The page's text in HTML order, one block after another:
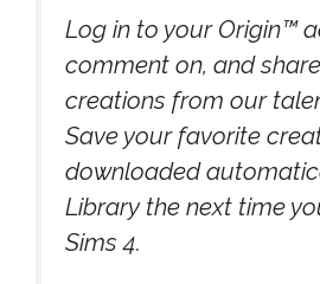
Log in to your Origin™
comment on, and
creations from our
Save your favorite
downloaded
Library the next time
Sims 4.